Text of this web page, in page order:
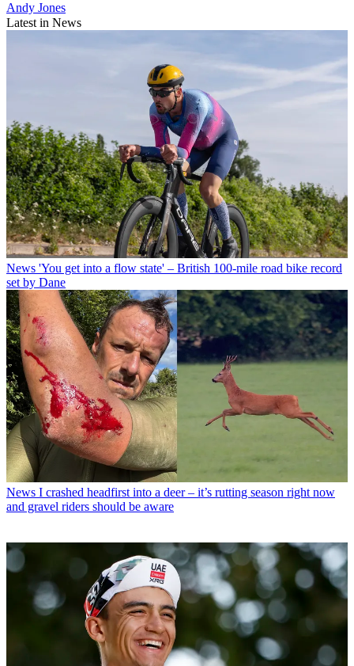
Andy Jones
Latest in News
News 'You get into a flow state' – British 100-mile road bike record
set by Dane
News I crashed headfirst into a deer – it’s rutting season right now
and gravel riders should be aware